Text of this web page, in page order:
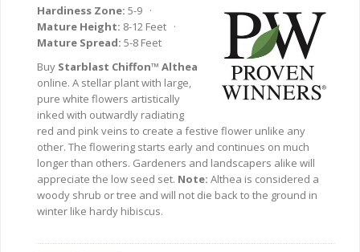
Hardiness Zone: 5-9 ·
Mature Height: 8-12 Feet ·
Mature Spread: 5-8 Feet
Buy Starblast Chiffon™ Althea
online. A stellar plant with large,
pure white flowers artistically
inked with outwardly radiating
red and pink veins to create a festive flower unlike any
other. The flowering starts early and continues on much
longer than others. Gardeners and landscapers alike will
appreciate the low seed set. Note: Althea is considered a
woody shrub or tree and will not die back to the ground in
winter like hardy hibiscus.